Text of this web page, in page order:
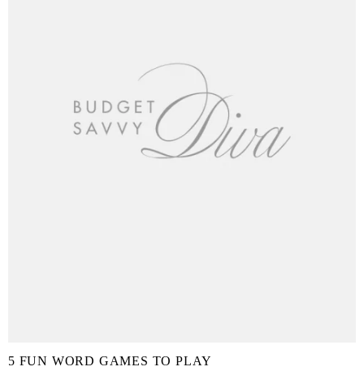
5 FUN WORD GAMES TO PLAY